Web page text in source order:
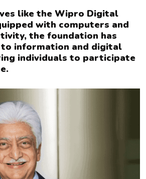
like the Wipro Digital
with computers and
the foundation has
to information and digital
individuals to participate